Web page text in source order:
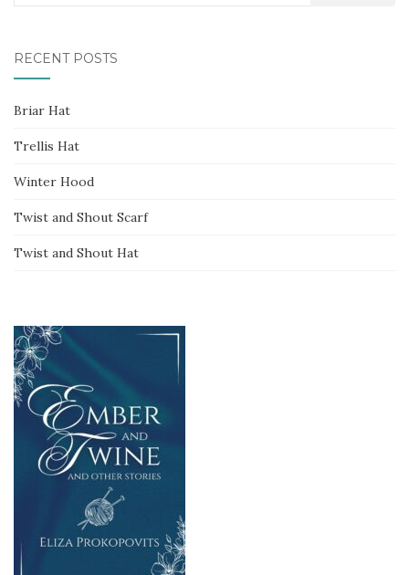
RECENT POSTS
Briar Hat
Trellis Hat
Winter Hood
Twist and Shout Scarf
Twist and Shout Hat